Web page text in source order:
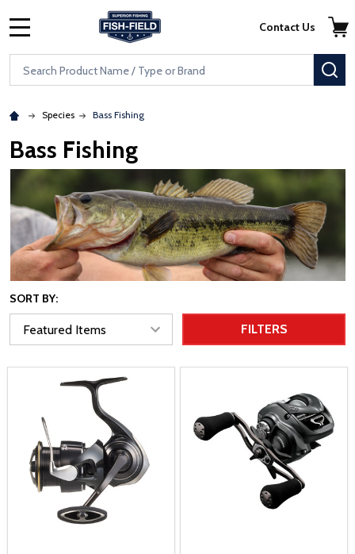
Skip to main content
Accessibility Statement
Search
Contact Us
Species Bass Fishing
Bass Fishing
SORT BY:
FILTERS